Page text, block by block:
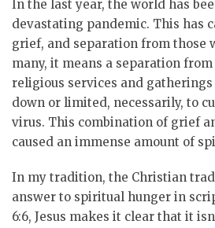
In the last year, the world has
devastating pandemic. This has
grief, and separation from those
many, it means a separation
religious services and gatherings
down or limited, necessarily, to
virus. This combination of grief
caused an immense amount of
In my tradition, the Christian
answer to spiritual hunger in
6:6, Jesus makes it clear that it